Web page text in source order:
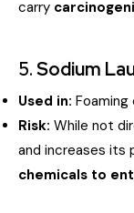
carry
5.Sodium
Used in: Foaming
Risk: While not
and increases its
chemicals to